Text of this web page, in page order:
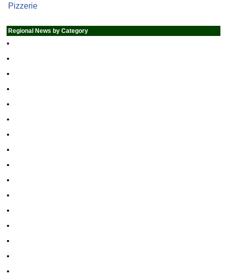
Pizzerie
Regional News by Category
•
•
•
•
•
•
•
•
•
•
•
•
•
•
•
•